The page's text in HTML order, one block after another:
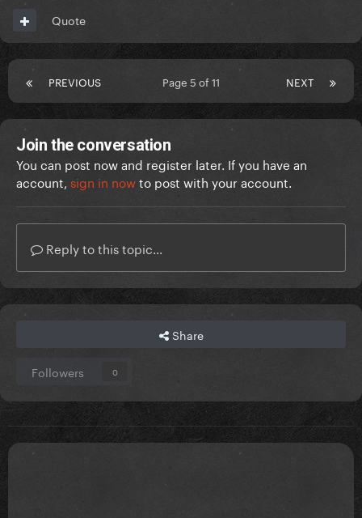
Quote
PREVIOUS NEXT
Page 5 of 11
Join the conversation
You can post now and register later. If you have an
account, sign in nowto post with your account.
Reply to this topic...
Share
Followers 0